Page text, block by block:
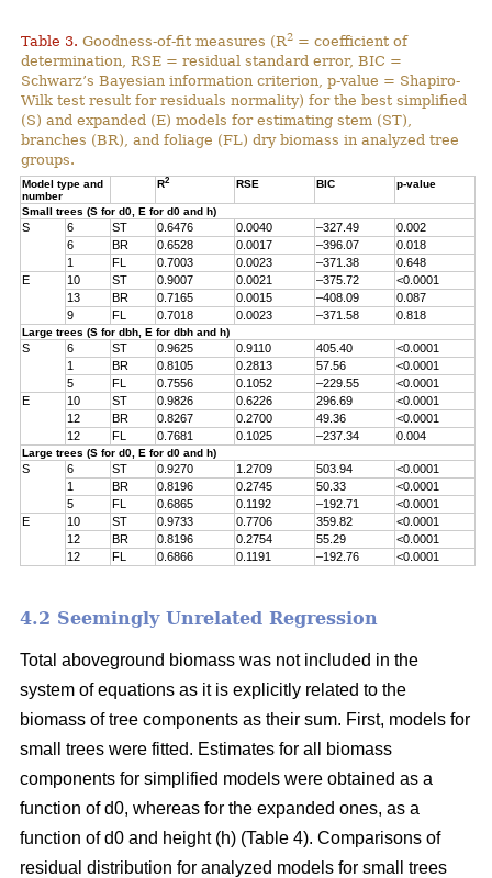
Table 3. Goodness-of-fit measures (R2 = coefficient of
determination, RSE = residual standard error, BIC =
Schwarz’s Bayesian information criterion, p-value = Shapiro-
Wilk test result for residuals normality) for the best simplified
(S) and expanded (E) models for estimating stem (ST),
branches (BR), and foliage (FL) dry biomass in analyzed tree
groups.
Model type and
number
R2 RSE BIC p-value
Small trees (S for d0, E for d0 and h)
S 6 ST 0.6476 0.0040 –327.49
0.002
6
BR 0.6528 0.0017 –396.07
0.018
1
FL 0.7003 0.0023 –371.38
0.648
E
10 ST 0.9007 0.0021 –375.72
<0.0001
13
BR 0.7165 0.0015 –408.09
0.087
9
FL 0.7018 0.0023 –371.58 0.818
Large trees (S for dbh, E for dbh and h)
S 6 ST 0.9625 0.9110 405.40
<0.0001
1
BR 0.8105 0.2813 57.56
<0.0001
5
FL 0.7556 0.1052 –229.55
<0.0001
E
10 ST 0.9826 0.6226 296.69
<0.0001
12
BR 0.8267 0.2700 49.36
<0.0001
12
FL 0.7681 0.1025 –237.34 0.004
Large trees (S for d0, E for d0 and h)
S 6 ST 0.9270 1.2709 503.94
<0.0001
1
BR 0.8196 0.2745 50.33
<0.0001
5
FL 0.6865 0.1192 –192.71
<0.0001
E
10 ST 0.9733 0.7706 359.82
<0.0001
12
BR 0.8196 0.2754 55.29
<0.0001
12
FL 0.6866 0.1191 –192.76 <0.0001
4.2 Seemingly Unrelated Regression
Total aboveground biomass was not included in the
system of equations as it is explicitly related to the
biomass of tree components as their sum. First, models for
small trees were fitted. Estimates for all biomass
components for simplified models were obtained as a
function of d0, whereas for the expanded ones, as a
function of d0 and height (h) (Table 4). Comparisons of
residual distribution for analyzed models for small trees